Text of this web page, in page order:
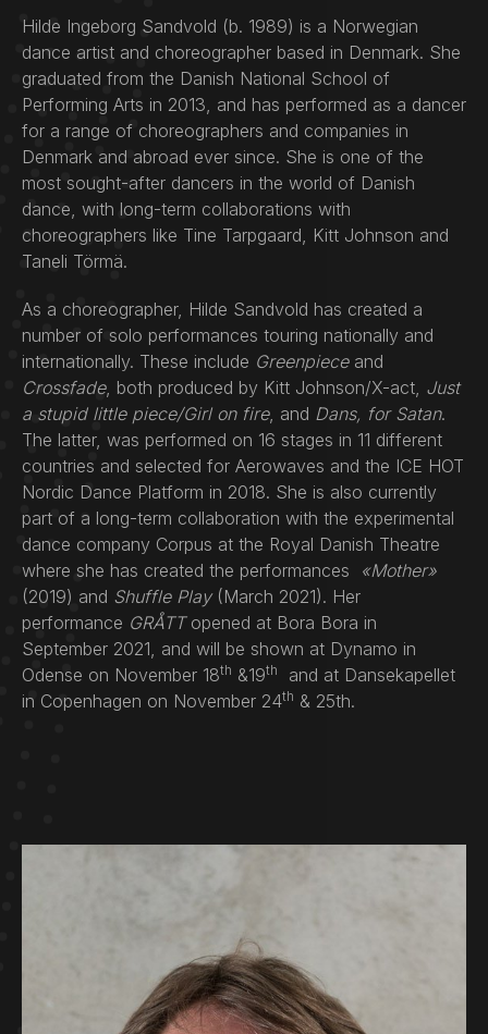
Hilde Ingeborg Sandvold (b. 1989) is a Norwegian
dance artist and choreographer based in Denmark. She
graduated from the Danish National School of
Performing Arts in 2013, and has performed as a dancer
for a range of choreographers and companies in
Denmark and abroad ever since. She is one of the
most sought-after dancers in the world of Danish
dance, with long-term collaborations with
choreographers like Tine Tarpgaard, Kitt Johnson and
Taneli Törmä.
As a choreographer, Hilde Sandvold has created a
number of solo performances touring nationally and
internationally. These include Greenpieceand
Crossfade, both produced by Kitt Johnson/X-act, Just
a stupid little piece/Girl on fire, and Dans, for Satan.
The latter, was performed on 16 stages in 11 different
countries and selected for Aerowaves and the ICE HOT
Nordic Dance Platform in 2018. She is also currently
part of a long-term collaboration with the experimental
dance company Corpus at the Royal Danish Theatre
where she has created the performances «Mother»
(2019) and Shuffle Play(March 2021). Her
performance GRÅTTopened at Bora Bora in
September 2021, and will be shown at Dynamo in
Odense on November 18th &19th
and at Dansekapellet
in Copenhagen on November 24th & 25th.